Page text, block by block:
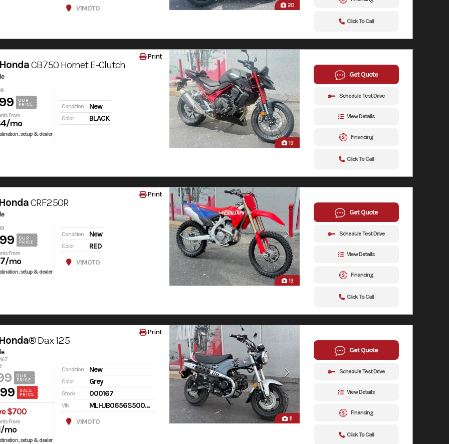
20
V1MOTO
Click To Call
19
CB750 Hornet E-Clutch
OUR
PRICE
From
/mo
setup & dealer
Condition New
Color BLACK
Print
Get Quote
Schedule Test Drive
View Details
Financing
Click To Call
19
CRF250R
OUR
PRICE
From
/mo
setup & dealer
Condition New
Color RED
V1MOTO
Print
Get Quote
Schedule Test Drive
View Details
Financing
Click To Call
11
Dax 125
OUR
PRICE
SALE
PRICE
$700
From
/mo
setup & dealer
Condition New
Color Grey
Stock 000167
VIN MLHJB0656S5000167
V1MOTO
Print
Get Quote
Schedule Test Drive
View Details
Financing
Click To Call